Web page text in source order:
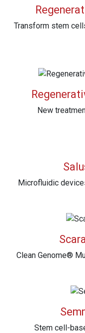
Transform stem
New
Microfluidic
Clean Genome®
Stem cell-